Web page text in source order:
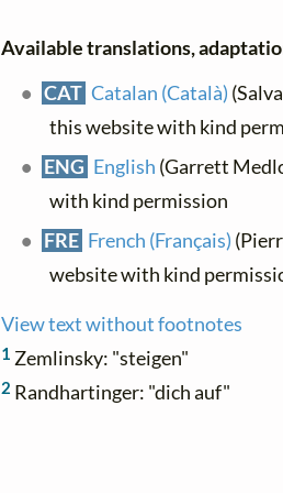
Available translations,
CAT Catalan (Català)
this website with kind
ENG English (Garrett
with kind permission
FRE French (Français)
website with kind
View text without footnotes
1 Zemlinsky: "steigen"
2 Randhartinger: "dich auf"